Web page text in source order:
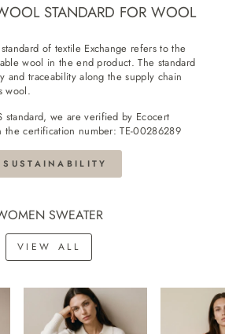
STANDARD FOR WOOL
of textile Exchange refers to the
wool in the end product. The standard
and traceability along the supply chain
wool.
standard, we are verified by Ecocert
certification number: TE-00286289
SWEATER
VIEW ALL